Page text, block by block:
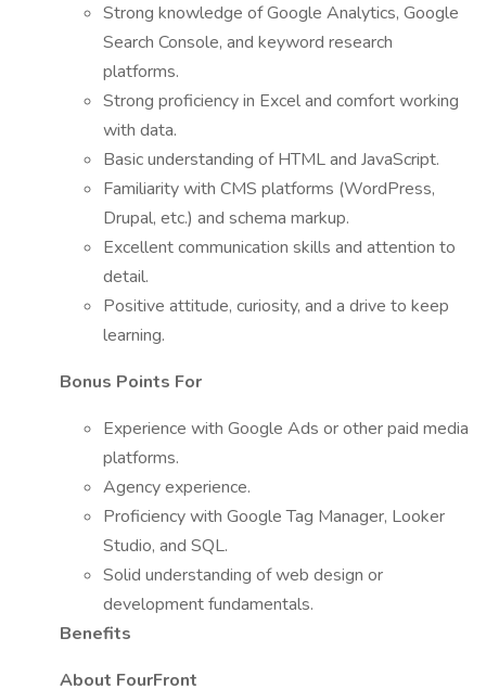
Strong knowledge of Google Analytics, Google
Search Console, and keyword research
platforms.
Strong proficiency in Excel and comfort working
with data.
Basic understanding of HTML and JavaScript.
Familiarity with CMS platforms (WordPress,
Drupal, etc.) and schema markup.
Excellent communication skills and attention to
detail.
Positive attitude, curiosity, and a drive to keep
learning.
Bonus Points For
Experience with Google Ads or other paid media
platforms.
Agency experience.
Proficiency with Google Tag Manager, Looker
Studio, and SQL.
Solid understanding of web design or
development fundamentals.
Benefits
About FourFront